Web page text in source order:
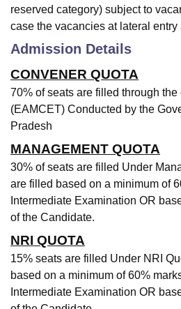
reserved category) subject to
case the vacancies at lateral entry
Admission Details
CONVENER QUOTA
70% of seats are filled through
(EAMCET) Conducted by the
Pradesh
MANAGEMENT QUOTA
30% of seats are filled Under
are filled based on a minimum of
Intermediate Examination OR
of the Candidate.
NRI QUOTA
15% seats are filled Under NRI
based on a minimum of 60%
Intermediate Examination OR